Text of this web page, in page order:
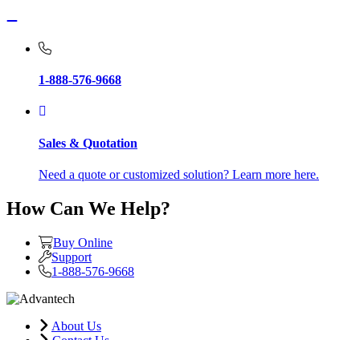
1-888-576-9668
Sales & Quotation
Need a quote or customized solution? Learn more here.
How Can We Help?
Buy Online
Support
1-888-576-9668
About Us